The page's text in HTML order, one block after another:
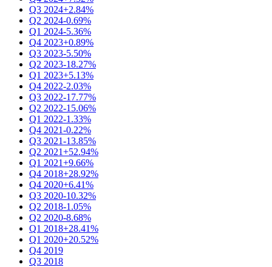
Q3 2024+2.84%
Q2 2024-0.69%
Q1 2024-5.36%
Q4 2023+0.89%
Q3 2023-5.50%
Q2 2023-18.27%
Q1 2023+5.13%
Q4 2022-2.03%
Q3 2022-17.77%
Q2 2022-15.06%
Q1 2022-1.33%
Q4 2021-0.22%
Q3 2021-13.85%
Q2 2021+52.94%
Q1 2021+9.66%
Q4 2018+28.92%
Q4 2020+6.41%
Q3 2020-10.32%
Q2 2018-1.05%
Q2 2020-8.68%
Q1 2018+28.41%
Q1 2020+20.52%
Q4 2019
Q3 2018